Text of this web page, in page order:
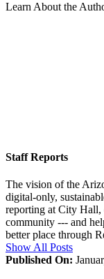
Learn About the
Staff Reports
The vision of the
digital-only,
reporting at City Hall,
community --- and
better place through
Show All Posts
Published On: